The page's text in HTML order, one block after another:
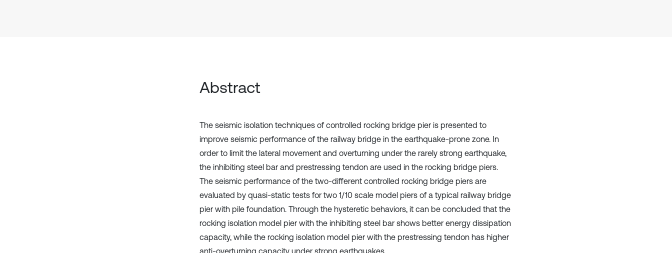
Abstract
The seismic isolation techniques of controlled rocking bridge pier is presented to
improve seismic performance of the railway bridge in the earthquake-prone zone. In
order to limit the lateral movement and overturning under the rarely strong earthquake,
the inhibiting steel bar and prestressing tendon are used in the rocking bridge piers.
The seismic performance of the two-different controlled rocking bridge piers are
evaluated by quasi-static tests for two 1/10 scale model piers of a typical railway bridge
pier with pile foundation. Through the hysteretic behaviors, it can be concluded that the
rocking isolation model pier with the inhibiting steel bar shows better energy dissipation
capacity, while the rocking isolation model pier with the prestressing tendon has higher
anti-overturning capacity under strong earthquakes.